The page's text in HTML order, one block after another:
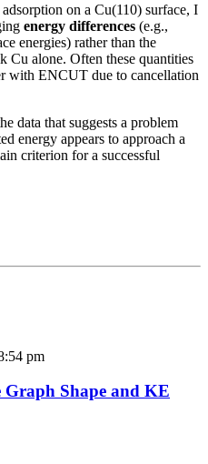
on a Cu(110) surface, I
energy differences (e.g.,
energies) rather than the
Cu alone. Often these quantities
with ENCUT due to cancellation
data that suggests a problem
energy appears to approach a
criterion for a successful
pm
Graph Shape and KE